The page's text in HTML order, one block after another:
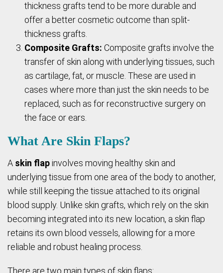
thickness grafts tend to be more durable and
offer a better cosmetic outcome than split-
thickness grafts.
Composite Grafts: Composite grafts involve the
transfer of skin along with underlying tissues, such
as cartilage, fat, or muscle. These are used in
cases where more than just the skin needs to be
replaced, such as for reconstructive surgery on
the face or ears.
What Are Skin Flaps?
A skin flapinvolves moving healthy skin and
underlying tissue from one area of the body to another,
while still keeping the tissue attached to its original
blood supply. Unlike skin grafts, which rely on the skin
becoming integrated into its new location, a skin flap
retains its own blood vessels, allowing for a more
reliable and robust healing process.
There are two main types of skin flaps: